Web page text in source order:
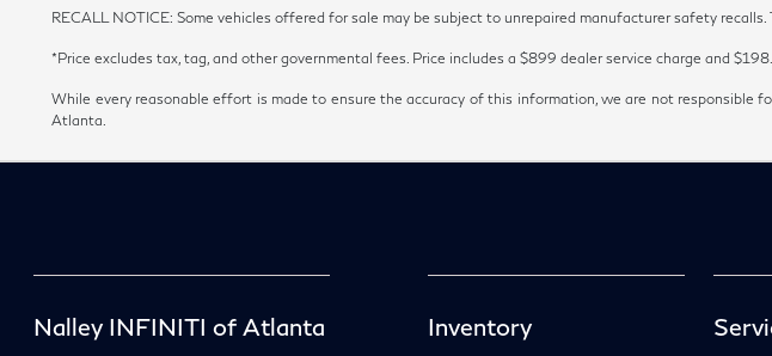
RECALL NOTICE: Some vehicles offered for sale may be subject to unrepaired manufacturer safety
*Price excludes tax, tag, and other governmental fees. Price includes a $899 dealer service charge and
While every reasonable effort is made to ensure the accuracy of this information, we are not
Atlanta.
Nalley INFINITI of Atlanta Inventory